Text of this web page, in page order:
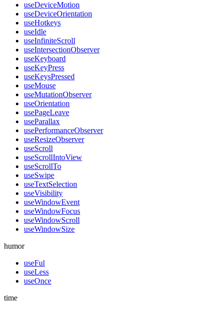
useDeviceMotion
useDeviceOrientation
useHotkeys
useIdle
useInfiniteScroll
useIntersectionObserver
useKeyboard
useKeyPress
useKeysPressed
useMouse
useMutationObserver
useOrientation
usePageLeave
useParallax
usePerformanceObserver
useResizeObserver
useScroll
useScrollIntoView
useScrollTo
useSwipe
useTextSelection
useVisibility
useWindowEvent
useWindowFocus
useWindowScroll
useWindowSize
humor
useFul
useLess
useOnce
time